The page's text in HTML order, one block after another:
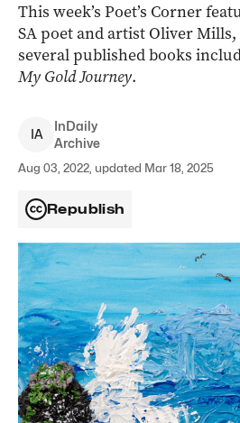
This week’s Poet’s Corner
SA poet and artist Oliver
several published books
My Gold Journey.
IA
InDaily
Archive
Aug 03, 2022, updated Mar 18, 2025
Republish